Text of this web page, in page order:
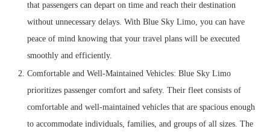
that passengers can depart on time and reach their destination
without unnecessary delays. With Blue Sky Limo, you can have
peace of mind knowing that your travel plans will be executed
smoothly and efficiently.
Comfortable and Well-Maintained Vehicles: Blue Sky Limo
prioritizes passenger comfort and safety. Their fleet consists of
comfortable and well-maintained vehicles that are spacious enough
to accommodate individuals, families, and groups of all sizes. The